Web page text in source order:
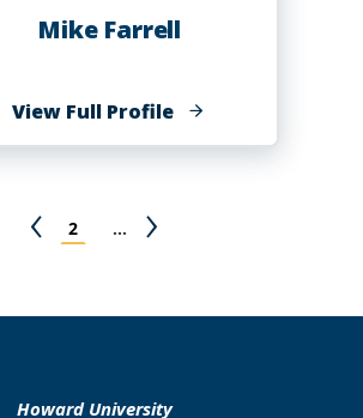
Mike Farrell
View Full Profileof
Mike
Previous
Page
2 …
Next
Howard University